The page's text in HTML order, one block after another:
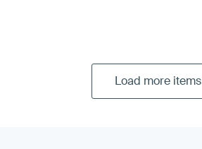
Load more items